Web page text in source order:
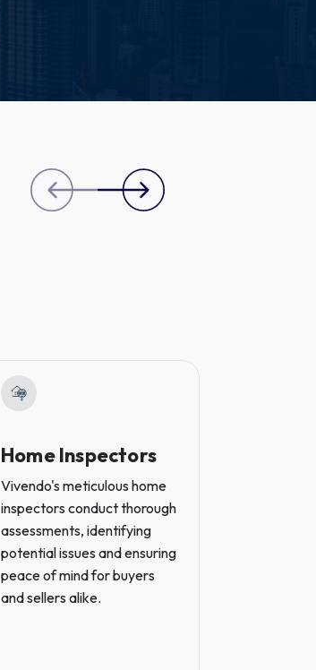
Home Inspectors
Vivendo's meticulous home
inspectors conduct thorough
assessments, identifying
potential issues and ensuring
peace of mind for buyers
and sellers alike.